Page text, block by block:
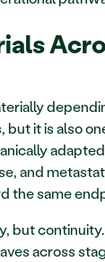
but it is also
and
the same
but
across